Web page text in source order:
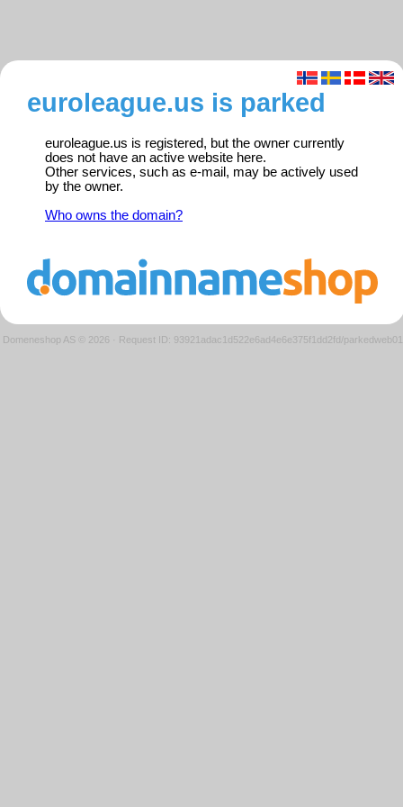
euroleague.us is parked
euroleague.us is registered, but the owner currently
does not have an active website here.
Other services, such as e-mail, may be actively used
by the owner.
Who owns the domain?
Domeneshop AS © 2026 · Request ID: 93921adac1d522e6ad4e6e375f1dd2fd/parkedweb01